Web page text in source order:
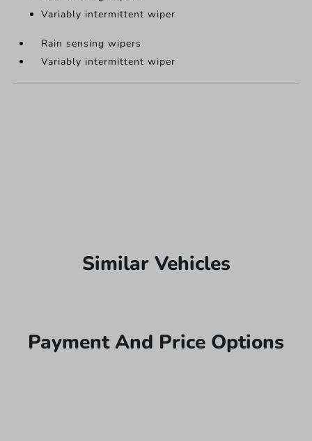
Variably intermittent wiper
Rain sensing wipers
Variably intermittent wiper
Similar Vehicles
Payment And Price Options